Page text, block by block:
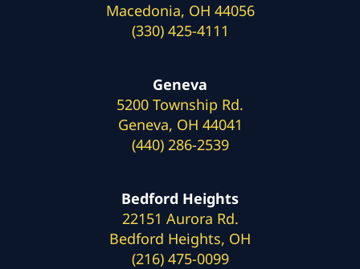
Macedonia, OH 44056
(330) 425-4111
Geneva
5200 Township Rd.
Geneva, OH 44041
(440) 286-2539
Bedford Heights
22151 Aurora Rd.
Bedford Heights, OH
(216) 475-0099